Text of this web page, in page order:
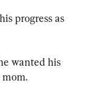
progress as
wanted his
mom.